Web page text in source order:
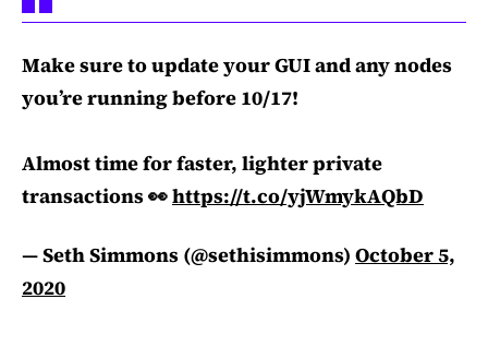
Make sure to update your GUI and any nodes
you’re running before 10/17!
Almost time for faster, lighter private
transactions 👀https://t.co/yjWmykAQbD
— Seth Simmons (@sethisimmons) October 5,
2020